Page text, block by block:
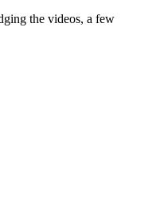
the videos, a few